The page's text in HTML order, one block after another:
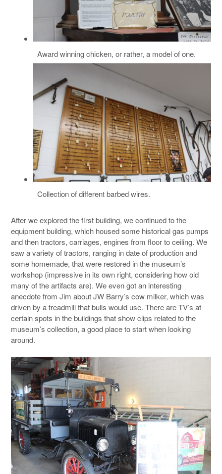
Award winning chicken, or rather, a model of one.
Collection of different barbed wires.
After we explored the first building, we continued to the
equipment building, which housed some historical gas pumps
and then tractors, carriages, engines from floor to ceiling. We
saw a variety of tractors, ranging in date of production and
some homemade, that were restored in the museum’s
workshop (impressive in its own right, considering how old
many of the artifacts are). We even got an interesting
anecdote from Jim about JW Barry’s cow milker, which was
driven by a treadmill that bulls would use. There are TV’s at
certain spots in the buildings that show clips related to the
museum’s collection, a good place to start when looking
around.